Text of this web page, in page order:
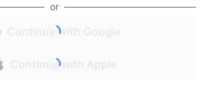
or
Continue with Google
Continue with Apple